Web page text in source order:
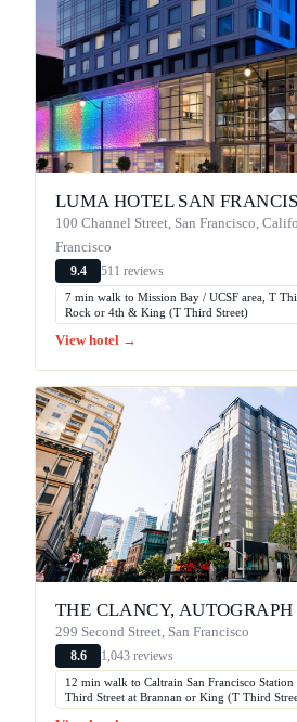
LUMA HOTEL SAN
100 Channel Street, San Francisco,
Francisco
9.4 511 reviews
7 min walk to Mission Bay / UCSF area, T
Rock or 4th & King (T Third Street)
View hotel →
THE CLANCY,
299 Second Street, San Francisco
8.6 1,043 reviews
12 min walk to Caltrain San Francisco
Third Street at Brannan or King (T Third